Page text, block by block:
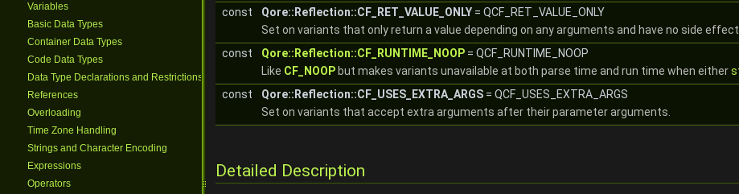
Variables
Basic Data Types
Container Data Types
Code Data Types
Data Type Declarations and Restrictions
References
Overloading
Time Zone Handling
Strings and Character Encoding
Expressions
Operators
const
Qore::Reflection::CF_RET_VALUE_ONLY = QCF_RET_VALUE_ONLY
Set on variants that only return a value depending on any arguments and have no side
const
Qore::Reflection::CF_RUNTIME_NOOP = QCF_RUNTIME_NOOP
Like CF_NOOP but makes variants unavailable at both parse time and run time when either
const
Qore::Reflection::CF_USES_EXTRA_ARGS = QCF_USES_EXTRA_ARGS
Set on variants that accept extra arguments after their parameter arguments.
Detailed Description